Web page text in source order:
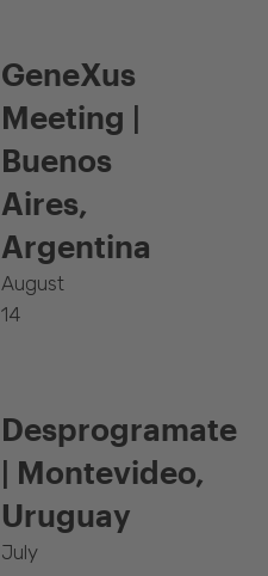
GeneXus
Meeting |
Buenos
Aires,
Argentina
August
14
Desprogramate
| Montevideo,
Uruguay
July